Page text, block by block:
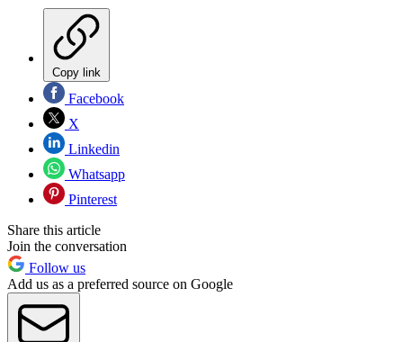
Copy link
Facebook
X
Linkedin
Whatsapp
Pinterest
Share this article
Join the conversation
Follow us
Add us as a preferred source on Google